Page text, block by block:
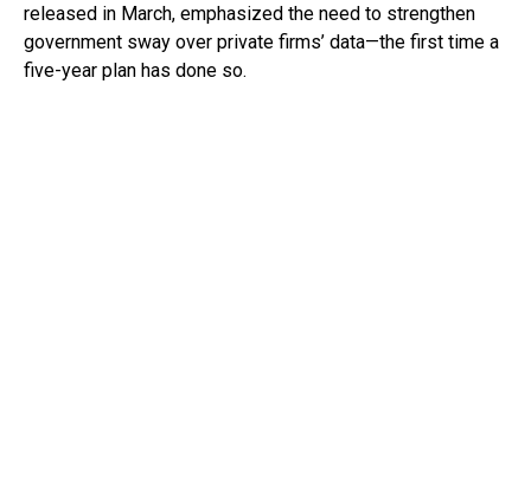
released in March, emphasized the need to strengthen
government sway over private firms’ data—the first time a
five-year plan has done so.